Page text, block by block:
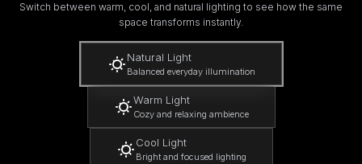
Switch between warm, cool, and natural lighting to see how the same
space transforms instantly.
Natural Light
Balanced everyday illumination
Warm Light
Cozy and relaxing ambience
Cool Light
Bright and focused lighting